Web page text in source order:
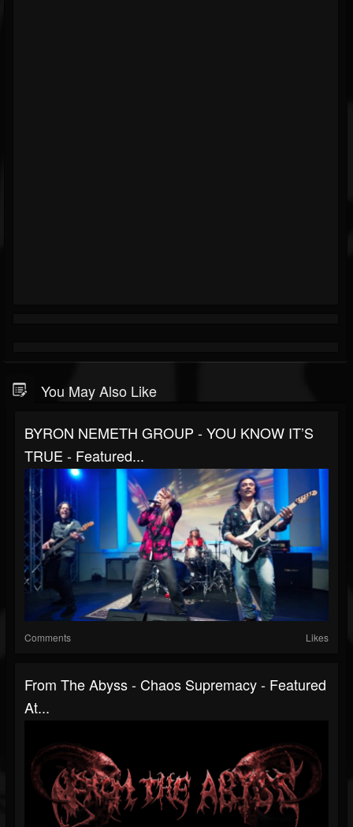
You May Also Like
BYRON NEMETH GROUP - YOU KNOW IT’S
TRUE - Featured...
Comments Likes
From The Abyss - Chaos Supremacy - Featured
At...